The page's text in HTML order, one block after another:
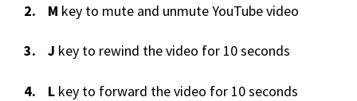
M key to mute and unmute YouTube video
J key to rewind the video for 10 seconds
L key to forward the video for 10 seconds